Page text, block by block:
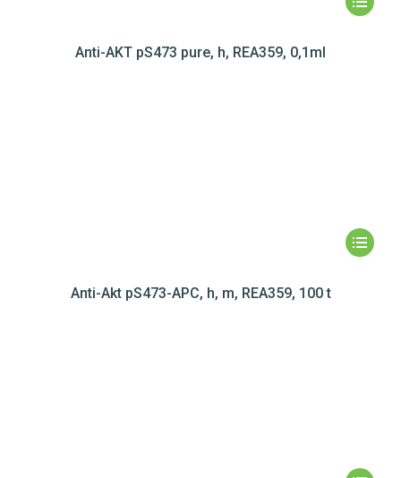
Anti-AKT pS473 pure, h, REA359, 0,1ml
Anti-Akt pS473-APC, h, m, REA359, 100 t